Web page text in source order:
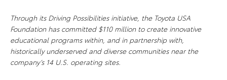
Through its Driving Possibilities initiative, the Toyota USA
Foundation has committed $110 million to create innovative
educational programs within, and in partnership with,
historically underserved and diverse communities near the
company’s 14 U.S. operating sites.